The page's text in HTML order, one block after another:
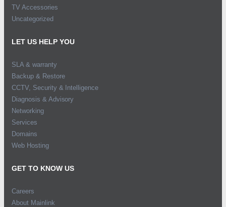
TV Accessories
Uncategorized
LET US HELP YOU
SLA & warranty
Backup & Restore
CCTV, Security & Intelligence
Diagnosis & Advisory
Networking
Services
Domains
Web Hosting
GET TO KNOW US
Careers
About Mainlink